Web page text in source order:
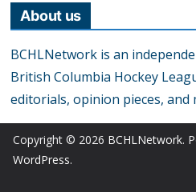
About us
BCHLNetwork is an
British Columbia Hockey
editorials, opinion pieces, and
Copyright © 2026 BCHLNetwork.
WordPress.